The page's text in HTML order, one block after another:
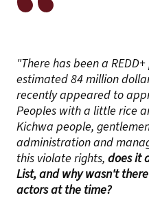
"There has been a
estimated 84 million
recently appeared to
Peoples with a little rice
Kichwa people,
administration and
this violate rights, does it
List, and why wasn't
actors at the time?